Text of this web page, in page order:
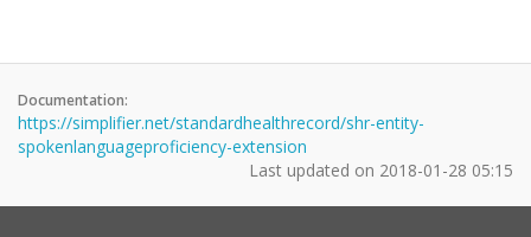
Documentation:
https://simplifier.net/standardhealthrecord/shr-entity-
spokenlanguageproficiency-extension
Last updated on 2018-01-28 05:15